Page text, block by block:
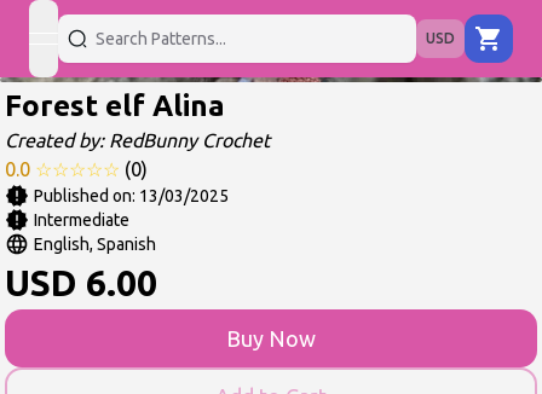
open navigation menu
USD
Forest elf Alina
Created by: RedBunny Crochet
0.0 ☆☆☆☆☆ (0)
Published on: 13/03/2025
Intermediate
English, Spanish
USD 6.00
Buy Now